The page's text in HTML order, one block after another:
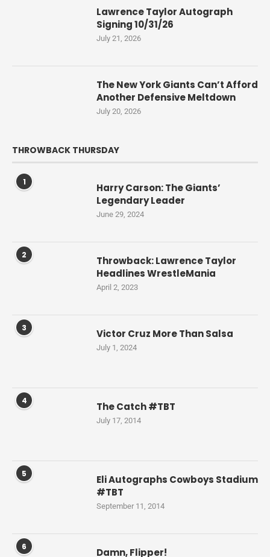
Lawrence Taylor Autograph
Signing 10/31/26
July 21, 2026
The New York Giants Can’t Afford
Another Defensive Meltdown
July 20, 2026
THROWBACK THURSDAY
1
Harry Carson: The Giants’
Legendary Leader
June 29, 2024
2
Throwback: Lawrence Taylor
Headlines WrestleMania
April 2, 2023
3 Victor Cruz More Than Salsa
July 1, 2024
4 The Catch #TBT
July 17, 2014
5
Eli Autographs Cowboys Stadium
#TBT
September 11, 2014
6 Damn, Flipper!